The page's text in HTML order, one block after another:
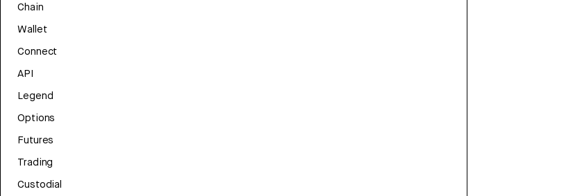
Chain
Wallet
Connect
API
Legend
Options
Futures
Trading
Custodial